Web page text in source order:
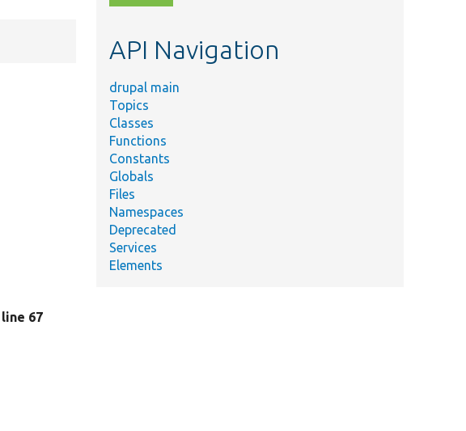
line 67
topic,
API Navigation
drupal main
Topics
Classes
Functions
Constants
Globals
Files
Namespaces
Deprecated
Services
Elements